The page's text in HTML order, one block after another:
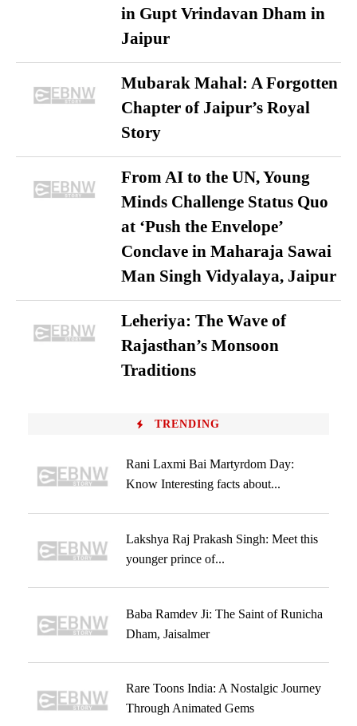
in Gupt Vrindavan Dham in
Jaipur
Mubarak Mahal: A Forgotten
Chapter of Jaipur’s Royal
Story
From AI to the UN, Young
Minds Challenge Status Quo
at ‘Push the Envelope’
Conclave in Maharaja Sawai
Man Singh Vidyalaya, Jaipur
Leheriya: The Wave of
Rajasthan’s Monsoon
Traditions
TRENDING
Rani Laxmi Bai Martyrdom Day:
Know Interesting facts about...
Lakshya Raj Prakash Singh: Meet this
younger prince of...
Baba Ramdev Ji: The Saint of Runicha
Dham, Jaisalmer
Rare Toons India: A Nostalgic Journey
Through Animated Gems